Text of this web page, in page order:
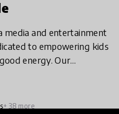
media and entertainment
to empowering kids
energy. Our
ed
+ 38 more